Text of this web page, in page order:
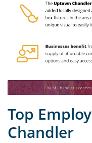
Top
Chandler